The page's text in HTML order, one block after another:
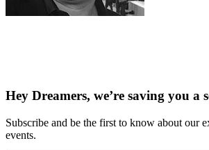
Hey Dreamers, we’re saving you a
Subscribe and be the first to know about our
events.